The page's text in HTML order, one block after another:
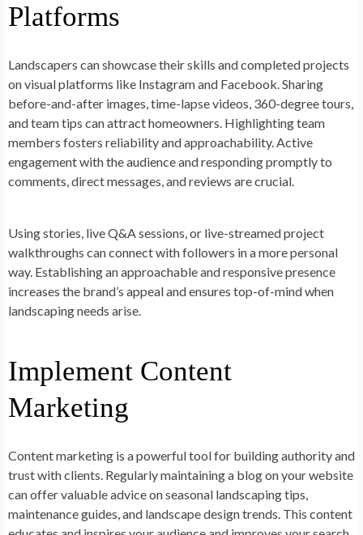
Platforms
Landscapers can showcase their skills and completed projects
on visual platforms like Instagram and Facebook. Sharing
before-and-after images, time-lapse videos, 360-degree tours,
and team tips can attract homeowners. Highlighting team
members fosters reliability and approachability. Active
engagement with the audience and responding promptly to
comments, direct messages, and reviews are crucial.
Using stories, live Q&A sessions, or live-streamed project
walkthroughs can connect with followers in a more personal
way. Establishing an approachable and responsive presence
increases the brand’s appeal and ensures top-of-mind when
landscaping needs arise.
Implement Content
Marketing
Content marketing is a powerful tool for building authority and
trust with clients. Regularly maintaining a blog on your website
can offer valuable advice on seasonal landscaping tips,
maintenance guides, and landscape design trends. This content